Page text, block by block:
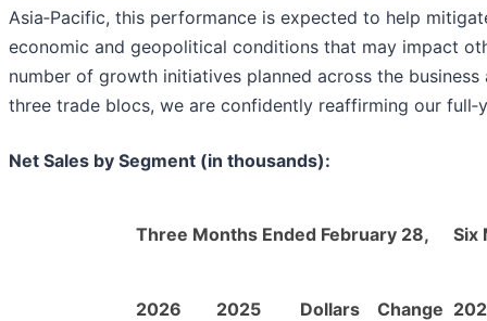
Asia‑Pacific, this performance is expected to help
economic and geopolitical conditions that may impact
number of growth initiatives planned across the
three trade blocs, we are confidently reaffirming our
Net Sales by Segment (in thousands):
Three Months Ended February 28, Six
2026 2025 Dollars Change